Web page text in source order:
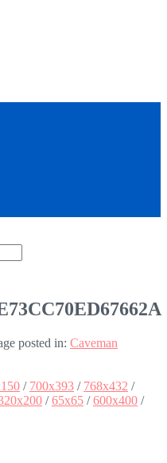
posted in: Caveman
/ 700x393 / 768x432 /
/65x65 /600x400 /